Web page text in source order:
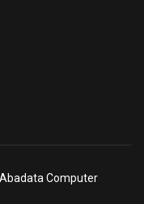
Computer